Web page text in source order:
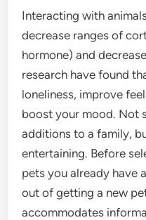
Interacting with
decrease ranges of
hormone) and
research have found
loneliness, improve
boost your mood. Not
additions to a family,
entertaining. Before
pets you already have
out of getting a new
accommodates